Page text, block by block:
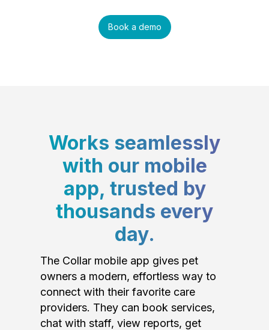
Book a demo
Works seamlessly
with our mobile
app, trusted by
thousands every
day.
The Collar mobile app gives pet
owners a modern, effortless way to
connect with their favorite care
providers. They can book services,
chat with staff, view reports, get